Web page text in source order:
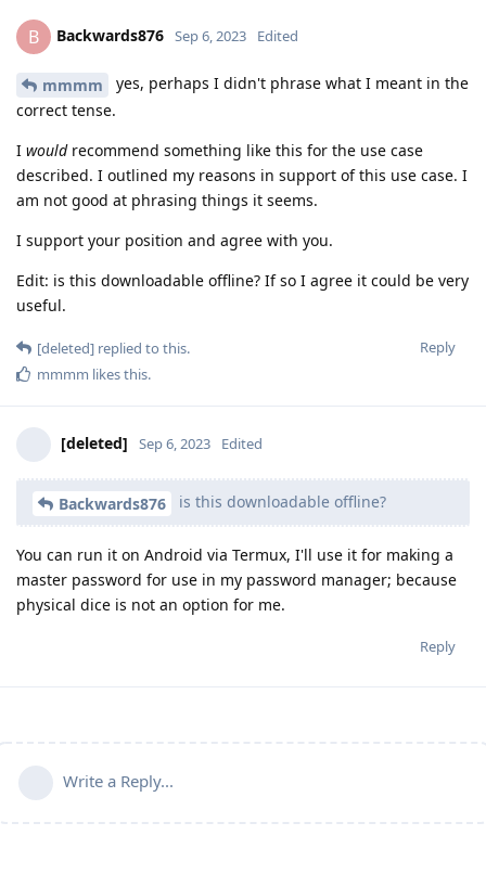
B Backwards876 Sep 6, 2023 Edited
mmmm
yes, perhaps I didn't phrase what I meant in the
correct tense.
I wouldrecommend something like this for the use case
described. I outlined my reasons in support of this use case. I
am not good at phrasing things it seems.
I support your position and agree with you.
Edit: is this downloadable offline? If so I agree it could be very
useful.
Reply
[deleted] replied to this.
mmmm likes this.
[deleted] Sep 6, 2023 Edited
Backwards876 is this downloadable offline?
You can run it on Android via Termux, I'll use it for making a
master password for use in my password manager; because
physical dice is not an option for me.
Reply
Write a Reply...